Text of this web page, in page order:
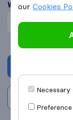
What customers
Careful with
ourCookies
Necessary
Preference